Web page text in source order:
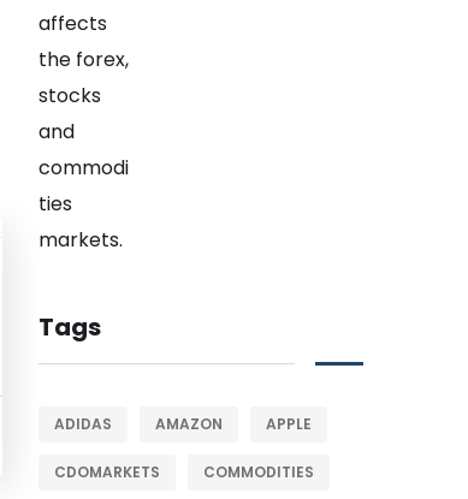
Tags
ADIDAS AMAZON APPLE
CDOMARKETS COMMODITIES